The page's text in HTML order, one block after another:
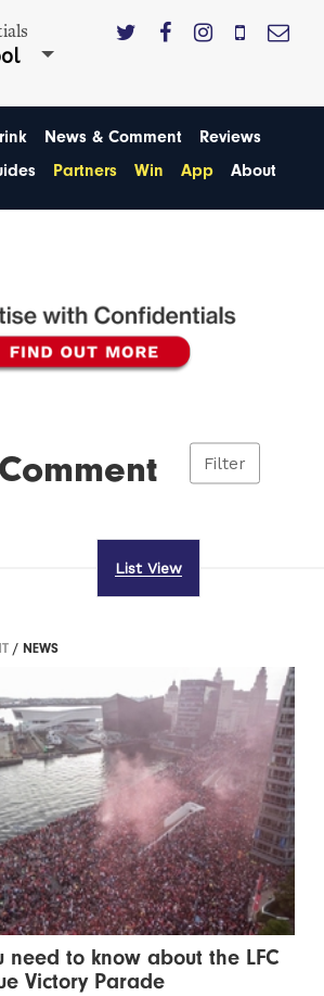
News & Comment
Reviews
Partners Win App About
Filter
List View
/ NEWS
need to know about the LFC
Victory Parade